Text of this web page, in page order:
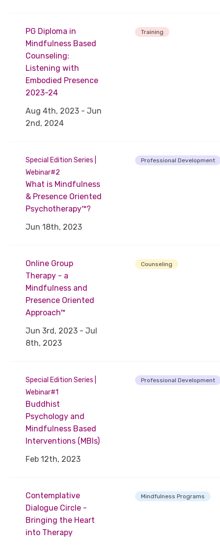
PG Diploma in
Mindfulness Based
Counseling:
Listening with
Embodied Presence
2023-24
Aug 4th, 2023 - Jun
2nd, 2024
Training
Special Edition Series |
Webinar#2
What is Mindfulness
& Presence Oriented
Psychotherapy™?
Jun 18th, 2023
Professional Development
Online Group
Therapy - a
Mindfulness and
Presence Oriented
Approach™
Jun 3rd, 2023 - Jul
8th, 2023
Counseling
Special Edition Series |
Webinar#1
Buddhist
Psychology and
Mindfulness Based
Interventions (MBIs)
Feb 12th, 2023
Professional Development
Contemplative
Dialogue Circle -
Bringing the Heart
into Therapy
Mindfulness Programs